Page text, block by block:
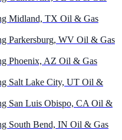
Midland, TX Oil & Gas
Parkersburg, WV Oil & Gas
Phoenix, AZ Oil & Gas
Salt Lake City, UT Oil &
San Luis Obispo, CA Oil &
South Bend, IN Oil & Gas